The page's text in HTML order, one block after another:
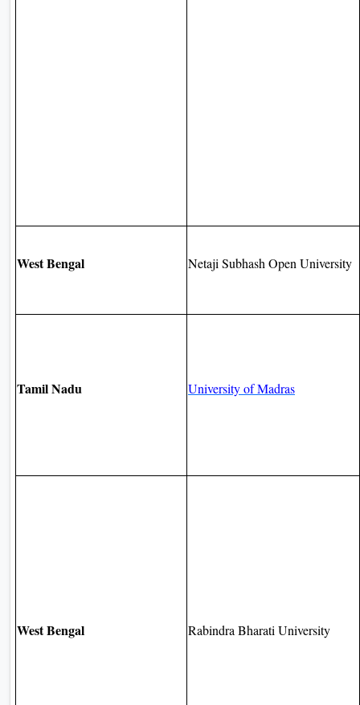
West Bengal Netaji Subhash Open University
Tamil Nadu University of Madras
West Bengal Rabindra Bharati University